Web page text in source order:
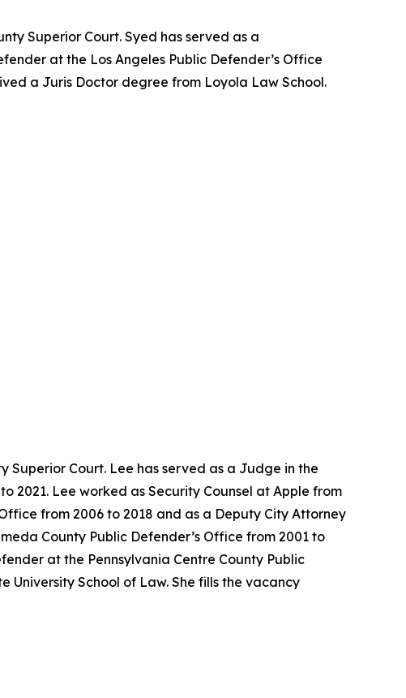
Superior Court. Syed has served as a
at the Los Angeles Public Defender’s Office
a Juris Doctor degree from Loyola Law School.
Superior Court. Lee has served as a Judge in the
2021. Lee worked as Security Counsel at Apple from
from 2006 to 2018 and as a Deputy City Attorney
County Public Defender’s Office from 2001 to
at the Pennsylvania Centre County Public
University School of Law. She fills the vacancy